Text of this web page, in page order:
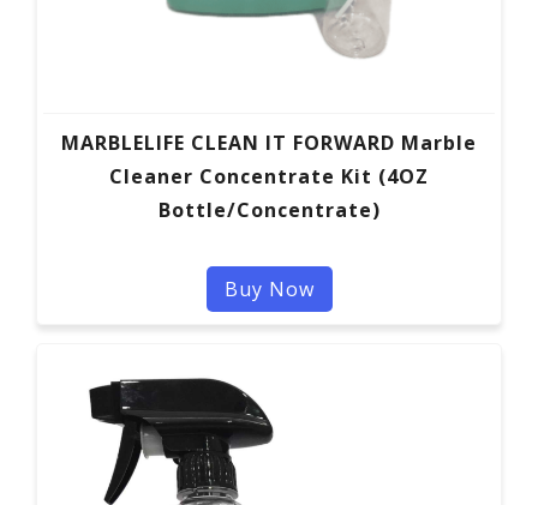
MARBLELIFE CLEAN IT FORWARD Marble
Cleaner Concentrate Kit (4OZ
Bottle/Concentrate)
Buy Now